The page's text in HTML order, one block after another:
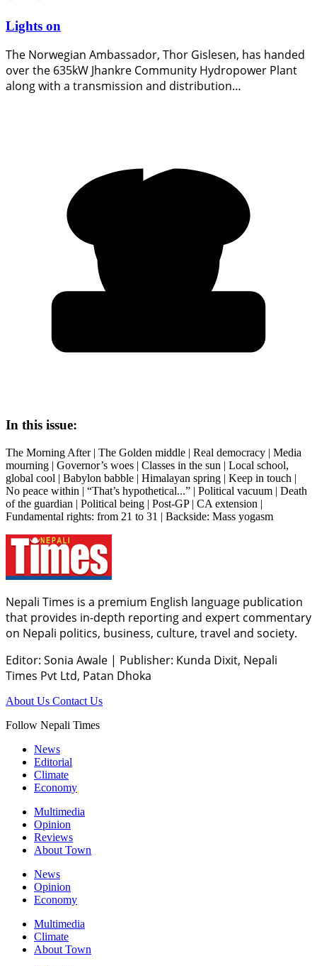
Lights on
The Norwegian Ambassador, Thor Gislesen, has handed
over the 635kW Jhankre Community Hydropower Plant
along with a transmission and distribution…
In this issue:
The Morning After | The Golden middle | Real democracy | Media
mourning | Governor’s woes | Classes in the sun | Local school,
global cool | Babylon babble | Himalayan spring | Keep in touch |
No peace within | “That’s hypothetical...” | Political vacuum | Death
of the guardian | Political being | Post-GP | CA extension |
Fundamental rights: from 21 to 31 | Backside: Mass yogasm
Nepali Times is a premium English language publication
that provides in-depth reporting and expert commentary
on Nepali politics, business, culture, travel and society.
Editor: Sonia Awale | Publisher: Kunda Dixit, Nepali
Times Pvt Ltd, Patan Dhoka
About Us Contact Us
Follow Nepali Times
News
Editorial
Climate
Economy
Multimedia
Opinion
Reviews
About Town
News
Opinion
Economy
Multimedia
Climate
About Town